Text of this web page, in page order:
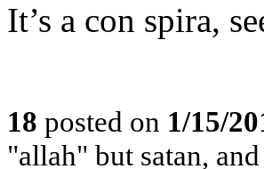
It’s a con spira,
18 posted on 1/15/
"allah" but satan,